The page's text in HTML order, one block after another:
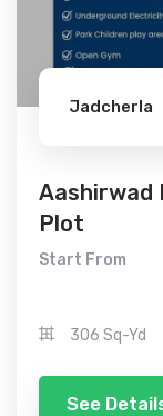
Jadcherla
Aashirwad
Plot
Start From
306 Sq-Yd
See